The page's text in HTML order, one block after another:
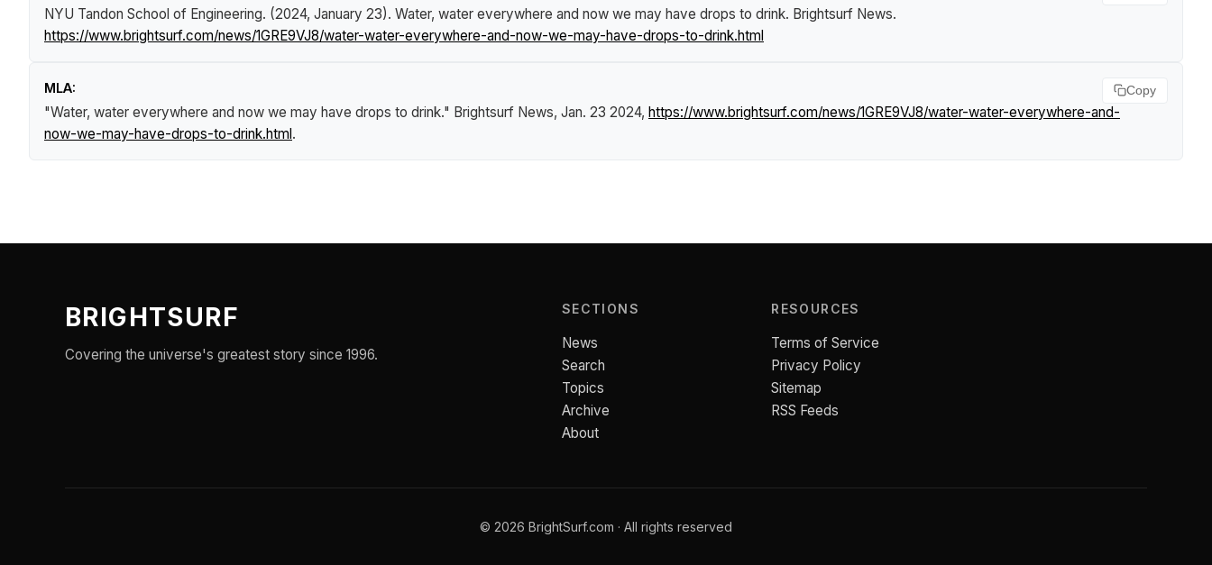
NYU Tandon School of Engineering. (2024, January 23). Water, water everywhere and now we may have drops to drink. Brightsurf News.
https://www.brightsurf.com/news/1GRE9VJ8/water-water-everywhere-and-now-we-may-have-drops-to-drink.html
MLA:
"Water, water everywhere and now we may have drops to drink." Brightsurf News, Jan. 23 2024, https://www.brightsurf.com/news/1GRE9VJ8/water-water-everywhere-and-
now-we-may-have-drops-to-drink.html.
Copy
BRIGHTSURF
Covering the universe's greatest story since 1996.
SECTIONS
News
Search
Topics
Archive
About
RESOURCES
Terms of Service
Privacy Policy
Sitemap
RSS Feeds
© 2026 BrightSurf.com · All rights reserved